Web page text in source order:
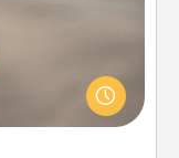
are, set random
drop everything
person, via